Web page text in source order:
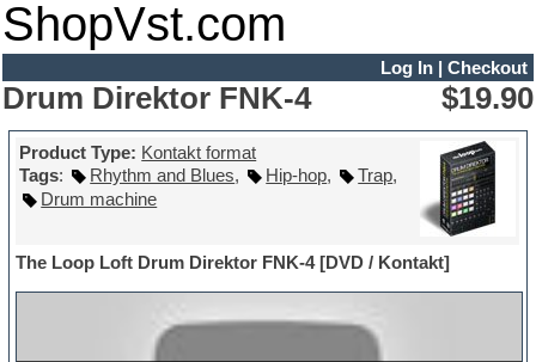
ShopVst.com
Log In| Checkout
Drum Direktor FNK-4 $19.90
Product Type: Kontakt format
Tags: Rhythm and Blues, Hip-hop, Trap,
Drum machine
The Loop Loft Drum Direktor FNK-4 [DVD / Kontakt]